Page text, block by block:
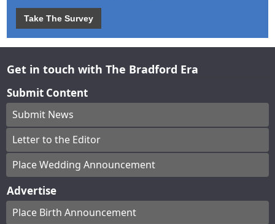
Take The Survey
Get in touch with The Bradford Era
Submit Content
Submit News
Letter to the Editor
Place Wedding Announcement
Advertise
Place Birth Announcement